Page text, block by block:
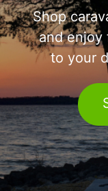
Shop
and enjoy
to your